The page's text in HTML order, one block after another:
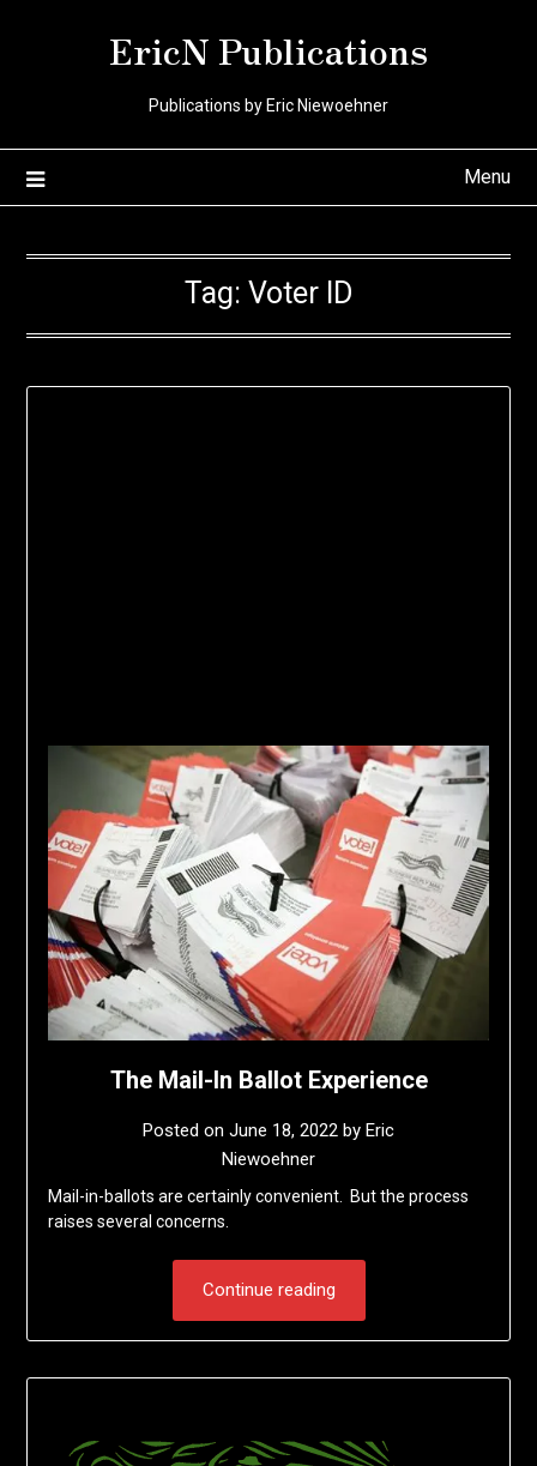
EricN Publications
Publications by Eric Niewoehner
Menu
Tag: Voter ID
The Mail-In Ballot Experience
Posted on June 18, 2022 by Eric
Niewoehner
Mail-in-ballots are certainly convenient. But the process
raises several concerns.
Continue reading